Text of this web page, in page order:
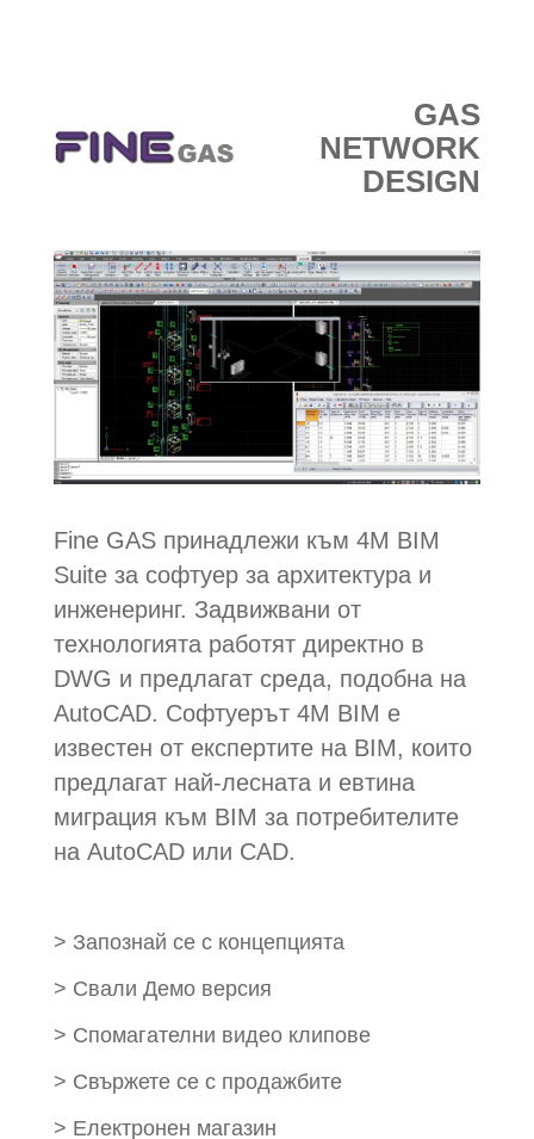
GAS
NETWORK
DESIGN
Fine GAS принадлежи към 4M BIM
Suite за софтуер за архитектура и
инженеринг. Задвижвани от
технологията работят директно в
DWG и предлагат среда, подобна на
AutoCAD. Софтуерът 4M BIM е
известен от експертите на BIM, които
предлагат най-лесната и евтина
миграция към BIM за потребителите
на AutoCAD или CAD.
> Запознай се с концепцията
> Свали Демо версия
> Спомагателни видео клипове
> Свържете се с продажбите
> Електронен магазин